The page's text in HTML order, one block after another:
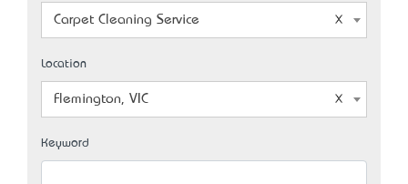
Carpet Cleaning Service
Location
Flemington, VIC
Keyword